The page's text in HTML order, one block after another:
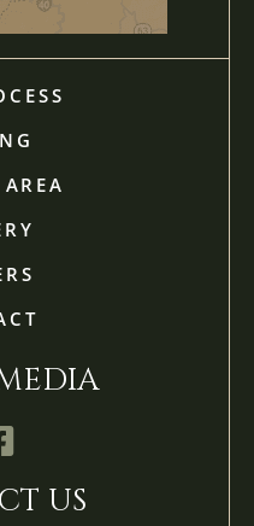
Landscapes Company
Landscapes Company
US